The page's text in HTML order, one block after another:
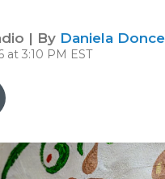
| By Daniela
at 3:10 PM EST